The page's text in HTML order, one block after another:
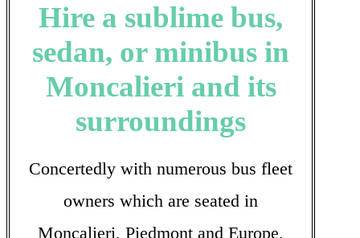
Hire a sublime bus,
sedan, or minibus in
Moncalieri and its
surroundings
Concertedly with numerous bus fleet
owners which are seated in
Moncalieri, Piedmont and Europe,